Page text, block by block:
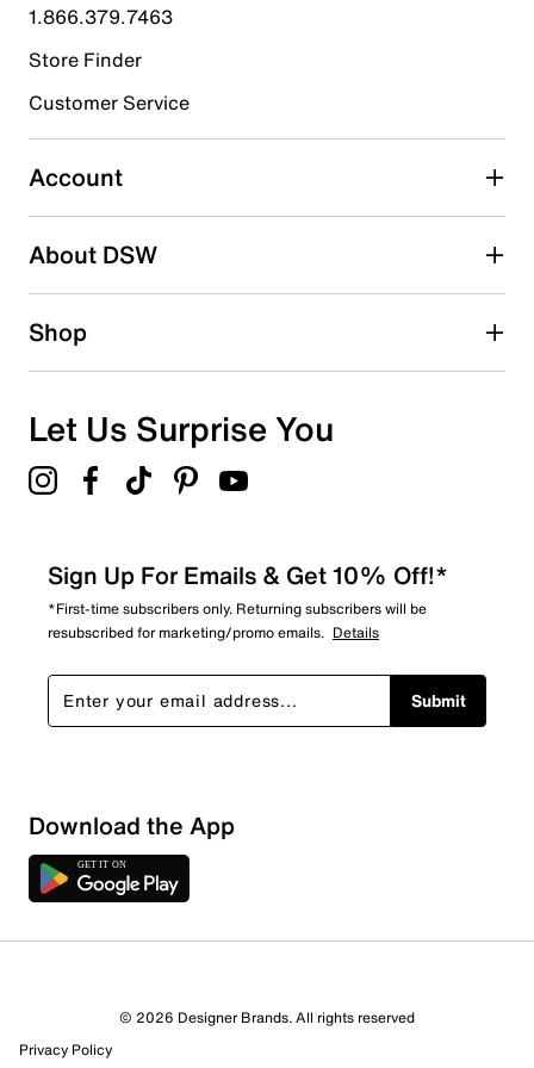
0 reviews with 4 stars.
3 starsstars
0 reviews with 3 stars.
2 starsstars
1 starstars
Overall Rating
5 out of 5 (100%) reviewers recommend this product
1.866.379.7463
Store Finder
Customer Service
Account
About DSW
Shop
Let Us Surprise You
Sign Up For Emails & Get 10% Off!*
*First-time subscribers only. Returning subscribers will be
resubscribed for marketing/promo emails. Details
Submit
Download the App
© 2026 Designer Brands. All rights reserved
Privacy Policy